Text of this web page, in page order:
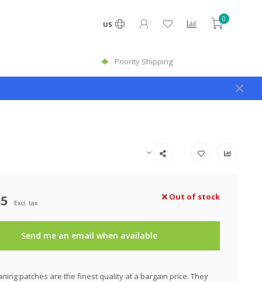
US
0
Priority Shipping
Excl. tax
Out of stock
Send me an email when available
patches are the finest quality at a bargain price. They